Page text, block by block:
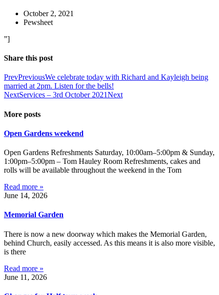
October 2, 2021
Pewsheet
”]
Share this post
PrevPreviousWe celebrate today with Richard and Kayleigh being
married at 2pm. Listen for the bells!
NextServices – 3rd October 2021Next
More posts
Open Gardens weekend
Open Gardens Refreshments Saturday, 10:00am–5:00pm & Sunday,
1:00pm–5:00pm – Tom Hauley Room Refreshments, cakes and
rolls will be available throughout the weekend in the Tom
Read more »
June 14, 2026
Memorial Garden
There is now a new doorway which makes the Memorial Garden,
behind Church, easily accessed. As this means it is also more visible,
is there
Read more »
June 11, 2026